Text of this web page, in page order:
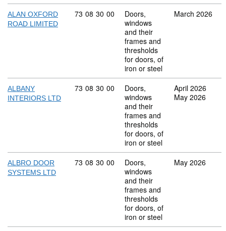
ALAN OXFORD
ROAD LIMITED
Commodity code: 73 08 30 00
73 08 30 00
Doors,
windows
and their
frames and
thresholds
for doors, of
iron or steel
March 2026
ALBANY
INTERIORS LTD
Commodity code: 73 08 30 00
73 08 30 00
Doors,
windows
and their
frames and
thresholds
for doors, of
iron or steel
April 2026
May 2026
ALBRO DOOR
SYSTEMS LTD
Commodity code: 73 08 30 00
73 08 30 00
Doors,
windows
and their
frames and
thresholds
for doors, of
iron or steel
May 2026